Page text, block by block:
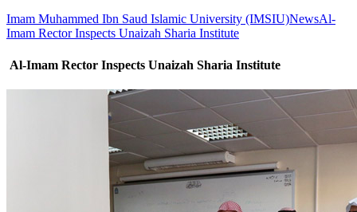
Imam Muhammed Ibn Saud Islamic University (IMSIU)NewsAl-
Imam Rector Inspects Unaizah Sharia Institute
Al-Imam Rector Inspects Unaizah Sharia Institute